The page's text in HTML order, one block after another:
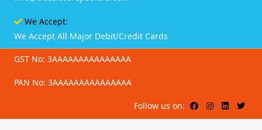
We Accept:
We Accept All Major Debit/Credit Cards
GST No: 3AAAAAAAAAAAAAAA
PAN No: 3AAAAAAAAAAAAAAA
Follow us on: